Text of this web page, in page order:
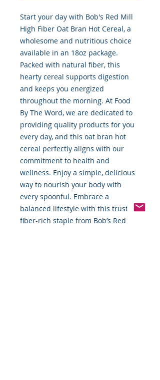
Start your day with Bob's Red Mill
High Fiber Oat Bran Hot Cereal, a
wholesome and nutritious choice
available in an 18oz package.
Packed with natural fiber, this
hearty cereal supports digestion
and keeps you energized
throughout the morning. At Food
By The Word, we are dedicated to
providing quality products for you
every day, and this oat bran hot
cereal perfectly aligns with our
commitment to health and
wellness. Enjoy a simple, delicious
way to nourish your body with
every spoonful. Embrace a
balanced lifestyle with this trusted,
fiber-rich staple from Bob’s Red